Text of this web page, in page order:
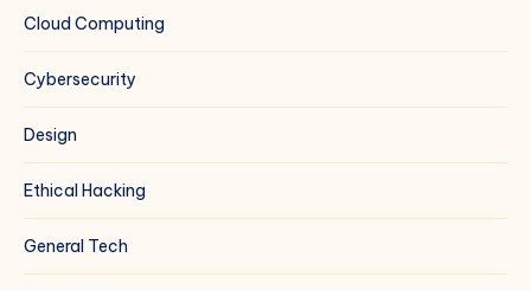
13
Cloud Computing
Cybersecurity
Design
Ethical Hacking
General Tech